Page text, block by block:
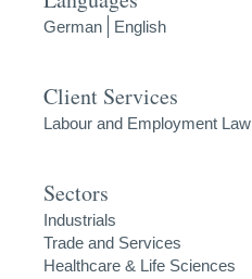
German English
Client Services
Labour and Employment Law
Sectors
Industrials
Trade and Services
Healthcare & Life Sciences